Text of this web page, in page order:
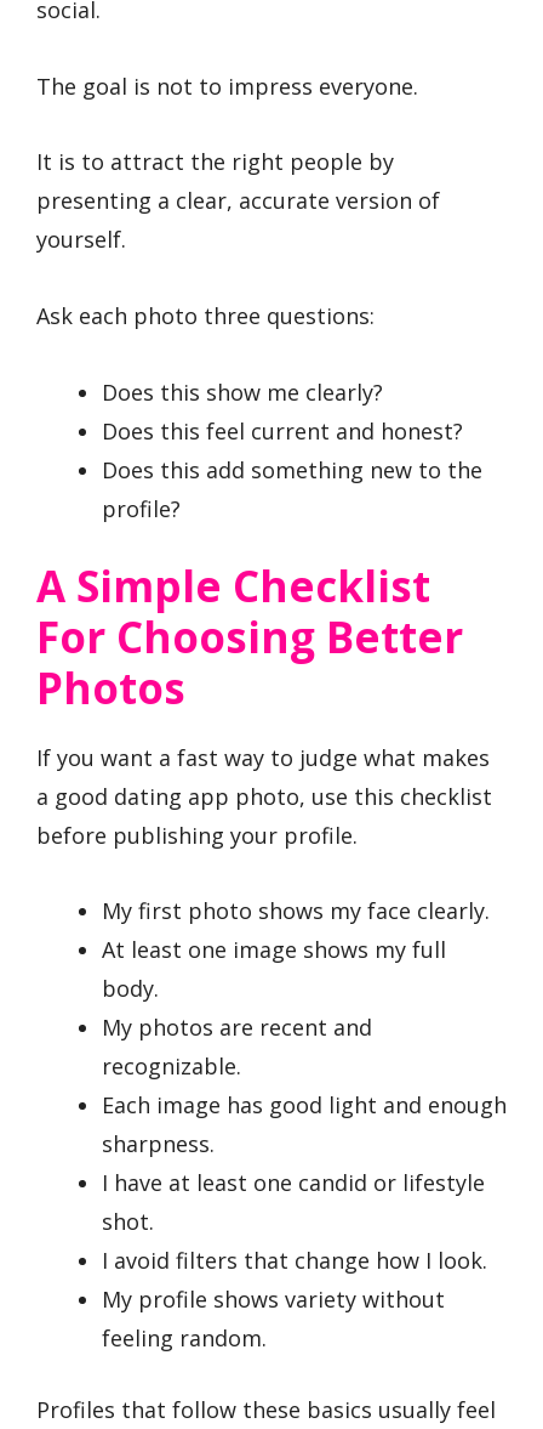
social.
The goal is not to impress everyone.
It is to attract the right people by
presenting a clear, accurate version of
yourself.
Ask each photo three questions:
Does this show me clearly?
Does this feel current and honest?
Does this add something new to the
profile?
A Simple Checklist
For Choosing Better
Photos
If you want a fast way to judge what makes
a good dating app photo, use this checklist
before publishing your profile.
My first photo shows my face clearly.
At least one image shows my full
body.
My photos are recent and
recognizable.
Each image has good light and enough
sharpness.
I have at least one candid or lifestyle
shot.
I avoid filters that change how I look.
My profile shows variety without
feeling random.
Profiles that follow these basics usually feel